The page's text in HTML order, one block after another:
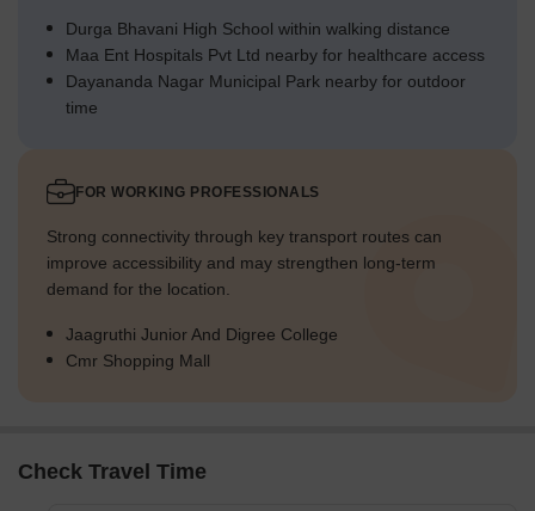
Durga Bhavani High School within walking distance
Maa Ent Hospitals Pvt Ltd nearby for healthcare access
Dayananda Nagar Municipal Park nearby for outdoor
time
FOR WORKING PROFESSIONALS
Strong connectivity through key transport routes can
improve accessibility and may strengthen long-term
demand for the location.
Jaagruthi Junior And Digree College
Cmr Shopping Mall
Check Travel Time